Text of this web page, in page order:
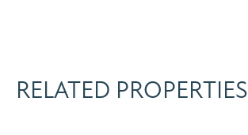
RELATED PROPERTIES